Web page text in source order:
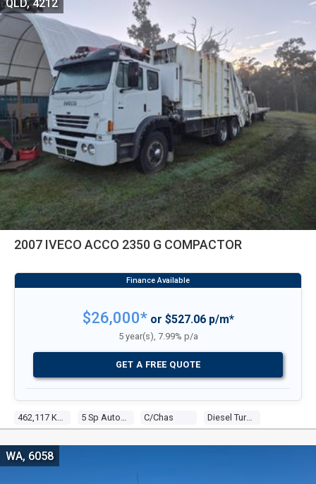
2007 IVECO ACCO 2350 G COMPACTOR
462,117 Kms 5 Sp Automatic C/chas Diesel Turbo 6 8.3l Diesel Turbo F/inj
QLD, 4212
$26,000*or $527.06 p/m*
5 year(s), 7.99% p/a
GET A FREE QUOTE
WA, 6058